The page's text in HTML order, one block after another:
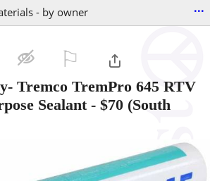
- by owner ...
Tremco TremPro 645 RTV
Sealant- $70 (South